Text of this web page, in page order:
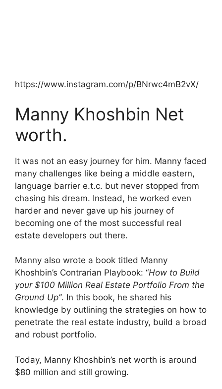
https://www.instagram.com/p/BNrwc4mB2vX/
Manny Khoshbin Net
worth.
It was not an easy journey for him. Manny faced
many challenges like being a middle eastern,
language barrier e.t.c. but never stopped from
chasing his dream. Instead, he worked even
harder and never gave up his journey of
becoming one of the most successful real
estate developers out there.
Manny also wrote a book titled Manny
Khoshbin’s Contrarian Playbook: “How to Build
your $100 Million Real Estate Portfolio From the
Ground Up”. In this book, he shared his
knowledge by outlining the strategies on how to
penetrate the real estate industry, build a broad
and robust portfolio.
Today, Manny Khoshbin’s net worth is around
$80 million and still growing.